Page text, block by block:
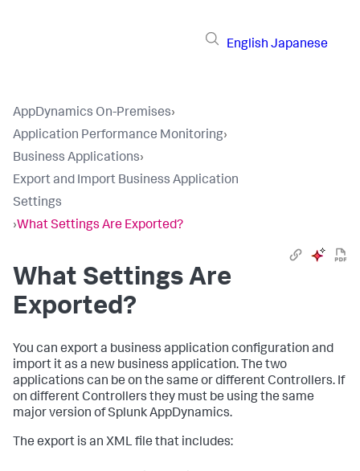
English Japanese
AppDynamics On-Premises›
Application Performance Monitoring›
Business Applications›
Export and Import Business Application
Settings
›What Settings Are Exported?
What Settings Are
Exported?
You can export a business application configuration and
import it as a new business application. The two
applications can be on the same or different Controllers. If
on different Controllers they must be using the same
major version ofSplunk AppDynamics.
The export is an XML file that includes: